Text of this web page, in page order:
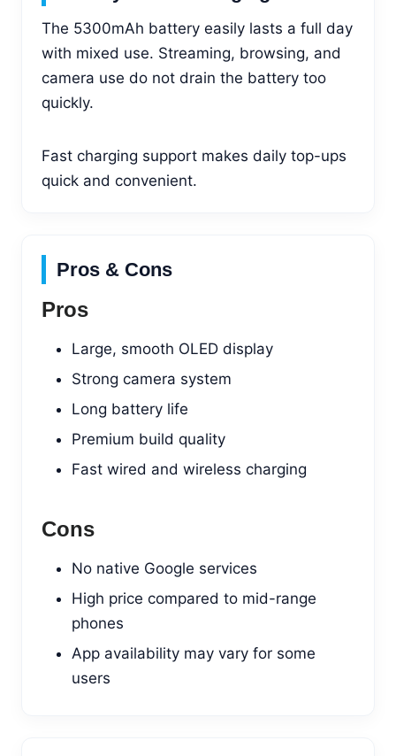
The 5300mAh battery easily lasts a full day
with mixed use. Streaming, browsing, and
camera use do not drain the battery too
quickly.
Fast charging support makes daily top-ups
quick and convenient.
Pros & Cons
Pros
Large, smooth OLED display
Strong camera system
Long battery life
Premium build quality
Fast wired and wireless charging
Cons
No native Google services
High price compared to mid-range
phones
App availability may vary for some
users